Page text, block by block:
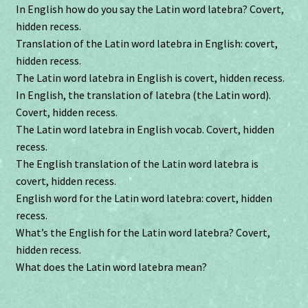
In English how do you say the Latin word latebra? Covert,
hidden recess.
Translation of the Latin word latebra in English: covert,
hidden recess.
The Latin word latebra in English is covert, hidden recess.
In English, the translation of latebra (the Latin word).
Covert, hidden recess.
The Latin word latebra in English vocab. Covert, hidden
recess.
The English translation of the Latin word latebra is
covert, hidden recess.
English word for the Latin word latebra: covert, hidden
recess.
What’s the English for the Latin word latebra? Covert,
hidden recess.
What does the Latin word latebra mean?